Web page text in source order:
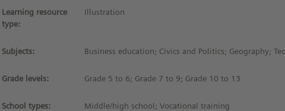
Learning resource
type:
Illustration
Subjects: Business education; Civics and Politics; Geography;
Grade levels: Grade 5 to 6; Grade 7 to 9; Grade 10 to 13
School types: Middle/high school; Vocational training